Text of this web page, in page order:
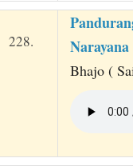
228.
Bhajo (